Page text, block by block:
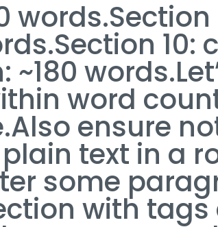
10:
word
ensure
text in a
some
with tags